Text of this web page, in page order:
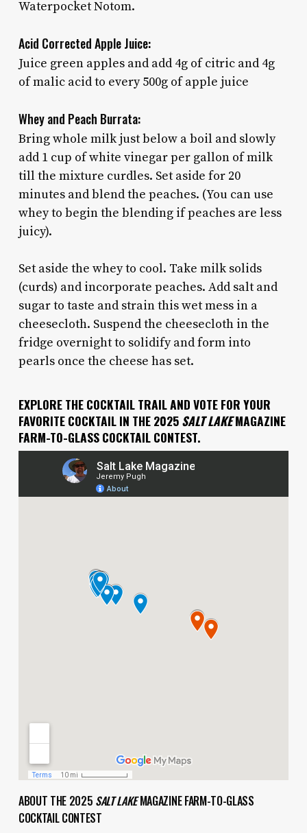
Waterpocket Notom.
Acid Corrected Apple Juice:
Juice green apples and add 4g of citric and 4g
of malic acid to every 500g of apple juice
Whey and Peach Burrata:
Bring whole milk just below a boil and slowly
add 1 cup of white vinegar per gallon of milk
till the mixture curdles. Set aside for 20
minutes and blend the peaches. (You can use
whey to begin the blending if peaches are less
juicy).
Set aside the whey to cool. Take milk solids
(curds) and incorporate peaches. Add salt and
sugar to taste and strain this wet mess in a
cheesecloth. Suspend the cheesecloth in the
fridge overnight to solidify and form into
pearls once the cheese has set.
EXPLORE THE COCKTAIL TRAIL AND VOTE FOR YOUR
FAVORITE COCKTAIL IN THE 2025SALT LAKEMAGAZINE
FARM-TO-GLASS COCKTAIL CONTEST.
ABOUT THE 2025 SALT LAKEMAGAZINE FARM-TO-GLASS
COCKTAIL CONTEST